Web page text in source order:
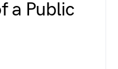
a Public